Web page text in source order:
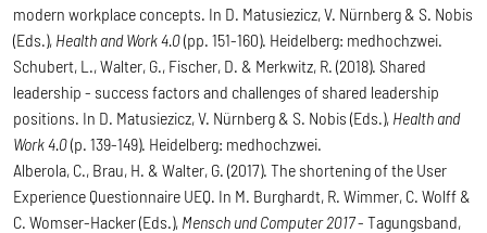
modern workplace concepts. In D. Matusiezicz, V. Nürnberg & S. Nobis
(Eds.), Health and Work 4.0(pp. 151-160). Heidelberg: medhochzwei.
Schubert, L., Walter, G., Fischer, D. & Merkwitz, R. (2018). Shared
leadership - success factors and challenges of shared leadership
positions. In D. Matusiezicz, V. Nürnberg & S. Nobis (Eds.), Health and
Work 4.0(p. 139-149). Heidelberg: medhochzwei.
Alberola, C., Brau, H. & Walter, G. (2017). The shortening of the User
Experience Questionnaire UEQ. In M. Burghardt, R. Wimmer, C. Wolff &
C. Womser-Hacker (Eds.), Mensch und Computer 2017- Tagungsband,